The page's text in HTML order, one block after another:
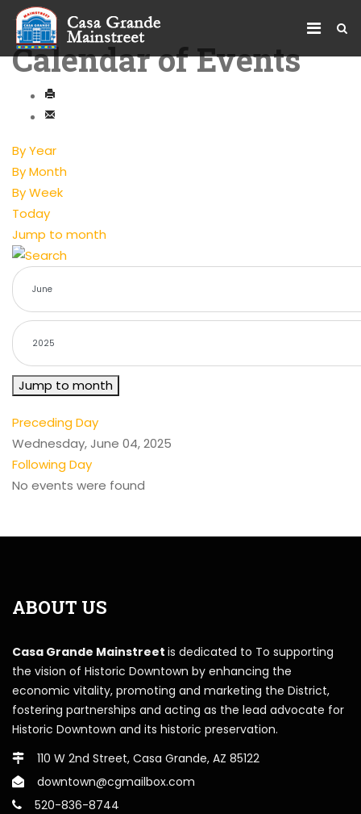
Calendar of Events
By Year
By Month
By Week
Today
Jump to month
Jump to month
Preceding Day
Wednesday, June 04, 2025
Following Day
No events were found
ABOUT US
Casa Grande Mainstreet is dedicated to To supporting
the vision of Historic Downtown by enhancing the
economic vitality, promoting and marketing the District,
fostering partnerships and acting as the lead advocate for
Historic Downtown and its historic preservation.
110 W 2nd Street, Casa Grande, AZ 85122
downtown@cgmailbox.com
520-836-8744